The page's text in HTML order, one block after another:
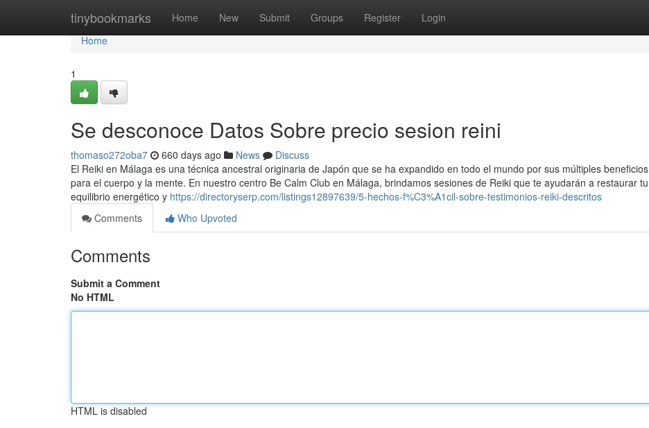
tinybookmarks Home New Submit Groups Register Login
Home
Home
1
Se desconoce Datos Sobre precio sesion reini
thomaso272oba7 660 days ago News
Discuss
El Reiki en Málaga es una técnica ancestral originaria de Japón que se ha expandido en todo el mundo por sus múltiples beneficios
para el cuerpo y la mente. En nuestro centro Be Calm Club en Málaga, brindamos sesiones de Reiki que te ayudarán a restaurar tu
equilibrio energético y https://directoryserp.com/listings12897639/5-hechos-f%C3%A1cil-sobre-testimonios-reiki-descritos
Comments
Who Upvoted
Comments
Submit a Comment
No HTML
HTML is disabled